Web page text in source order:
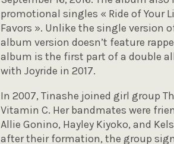
promotional singles « Ride of Your
Favors ». Unlike the single version
album version doesn’t feature
album is the first part of a double
with Joyride in 2017.
In 2007, Tinashe joined girl group
Vitamin C. Her bandmates were
Allie Gonino, Hayley Kiyoko, and
after their formation, the group